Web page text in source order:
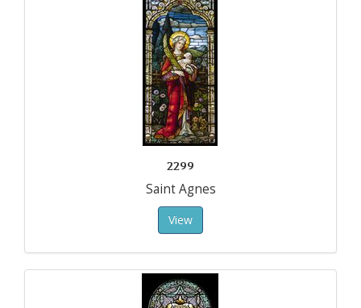
2299
Saint Agnes
View